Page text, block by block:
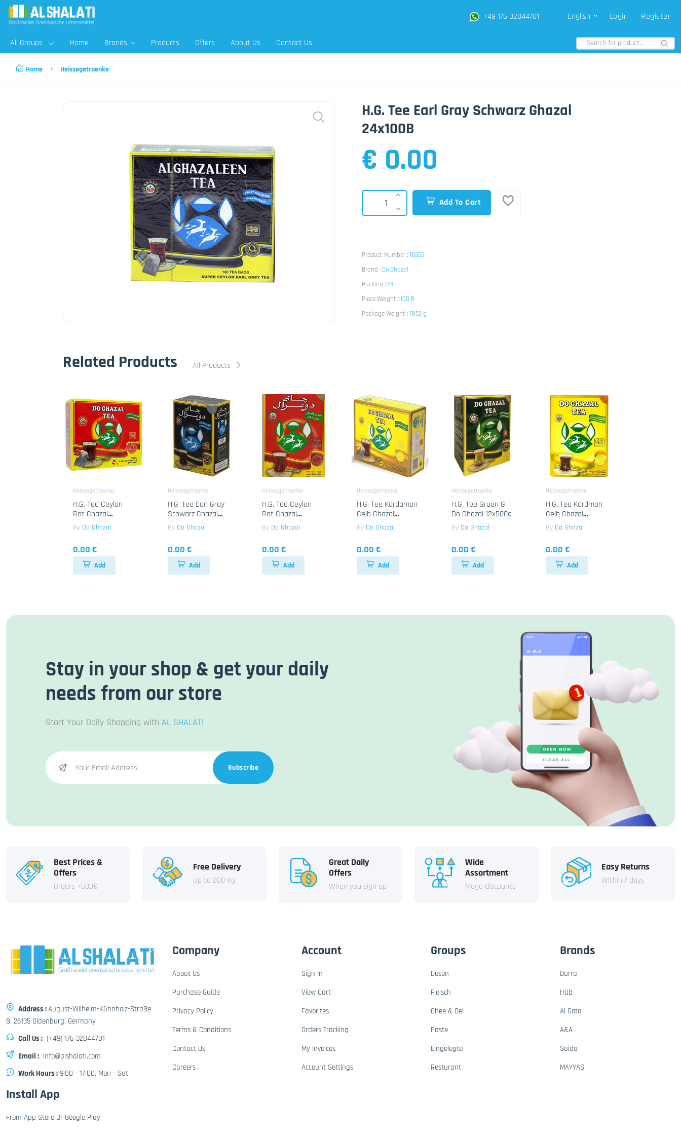
+49 176 32844701 English Login Register
All Groups Home Brands Products Offers About Us Contact Us
Home Heissegetraenke
H.G. Tee Earl Gray Schwarz Ghazal
24x100B
€ 0.00
Add To Cart
Product Number :16055
Brand : Do Ghazal
Packing :24
Piece Weight :100 B
Package Weight :7852 g
Related Products All Products
Heissegetraenke
H.G. Tee Ceylon
Rot Ghazal
24x100B
By Do Ghazal
0.00 €
Add
Heissegetraenke
H.G. Tee Earl Gray
Schwarz Ghazal
24x500g
By Do Ghazal
0.00 €
Add
Heissegetraenke
H.G. Tee Ceylon
Rot Ghazal
24x500g
By Do Ghazal
0.00 €
Add
Heissegetraenke
H.G. Tee Kardamon
Gelb Ghazal
24x100B
By Do Ghazal
0.00 €
Add
Heissegetraenke
H.G. Tee Gruen G
Do Ghazal 12x500g
By Do Ghazal
0.00 €
Add
Heissegetraenke
H.G. Tee Kardmon
Gelb Ghazal
24x500g
By Do Ghazal
0.00 €
Add
Stay in your shop & get your daily
needs from our store
Start Your Daily Shopping with AL SHALATI
Subscribe
Best Prices &
Offers
Orders +600€
Free Delivery
Up to 200 Kg
Great Daily
Offers
When you sign up
Wide
Assortment
Mega discounts
Easy Returns
Within 7 days
Address :August-Wilhelm-Kühnholz-Straße
8, 26135 Oldenburg, Germany
Call Us : (+49) 176-32844701
Email : info@alshalati.com
Work Hours : 9:00 - 17:00, Mon - Sat
Company
About Us
Purchase Guide
Privacy Policy
Terms & Conditions
Contact Us
Careers
Account
Sign In
View Cart
Favorites
Orders Tracking
My Invoices
Account Settings
Groups
Dosen
Fleisch
Ghee & Oel
Paste
Eingelegte
Resturant
Brands
Durra
HUB
Al Gota
A&A
Saida
MAYYAS
Install App
From App Store Or Google Play